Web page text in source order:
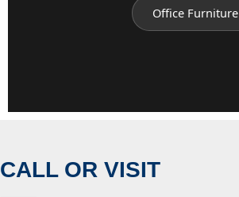
Office Furniture
CALL OR VISIT